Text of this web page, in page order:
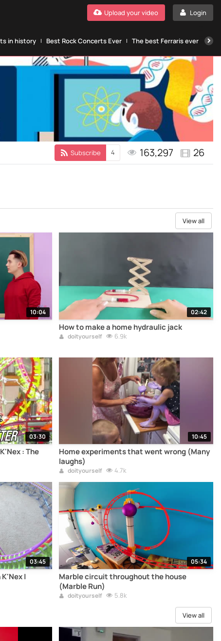
Login
Upload your video
in history Best Rock Concerts Ever The best Ferraris ever
Subscribe 4 163,297 26
View all
10:04 02:42
How to make a home hydraulic jack
doityourself 6.9k
03:30
: The
10:45
Home experiments that went wrong (Many
laughs)
doityourself 4.7k
03:45
|
05:34
Marble circuit throughout the house
(Marble Run)
doityourself 5.8k
View all